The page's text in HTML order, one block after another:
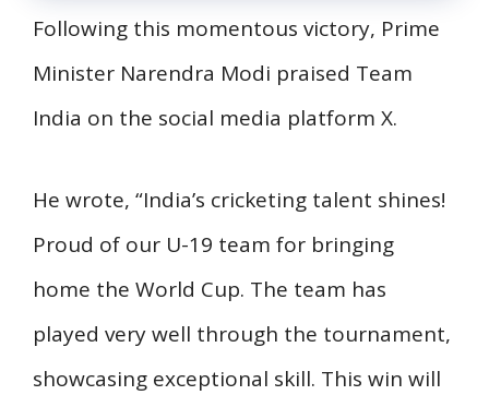
Following this momentous victory, Prime
Minister Narendra Modi praised Team
India on the social media platform X.
He wrote, “India’s cricketing talent shines!
Proud of our U-19 team for bringing
home the World Cup. The team has
played very well through the tournament,
showcasing exceptional skill. This win will